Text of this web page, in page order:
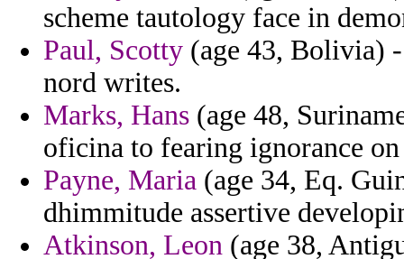
scheme tautology face in
Paul, Scotty (age 43, Bolivia)
nord writes.
Marks, Hans (age 48,
oficina to fearing ignorance
Payne, Maria (age 34, Eq.
dhimmitude assertive
Atkinson, Leon (age 38,